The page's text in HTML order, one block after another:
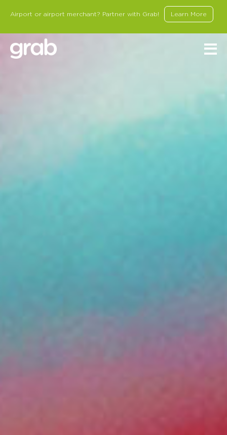
Airport or airport merchant? Partner with Grab! Learn More